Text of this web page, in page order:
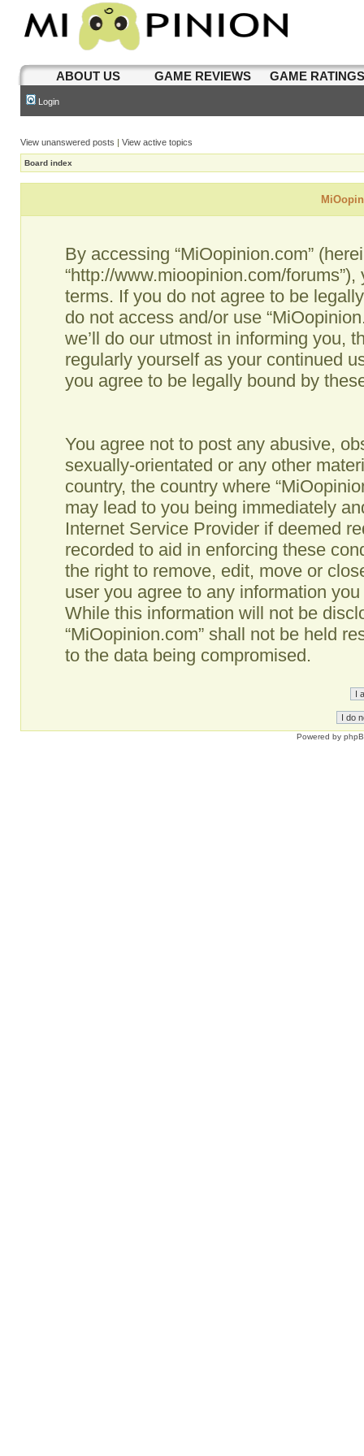
ABOUT US GAME REVIEWS GAME
Login
View unanswered posts | View active topics
Board index
By accessing “MiOopinion.com”
“http://www.mioopinion.com/
terms. If you do not agree to be
do not access and/or use
we’ll do our utmost in informing you,
regularly yourself as your continued
you agree to be legally bound by
You agree not to post any abusive,
sexually-orientated or any other
country, the country where
may lead to you being immediately
Internet Service Provider if deemed
recorded to aid in enforcing these
the right to remove, edit, move or
user you agree to any information
While this information will not be
“MiOopinion.com” shall not be held
to the data being compromised.
Powered by